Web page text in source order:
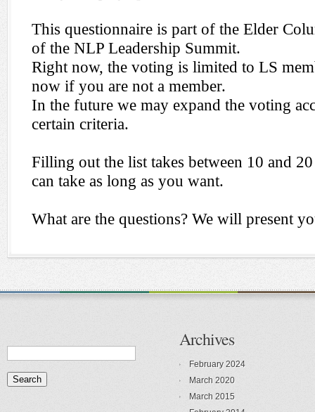
Archives
February 2024
March 2020
March 2015